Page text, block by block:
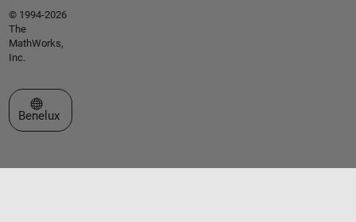
© 1994-2026
The
MathWorks,
Inc.
Select a Web Site
Benelux